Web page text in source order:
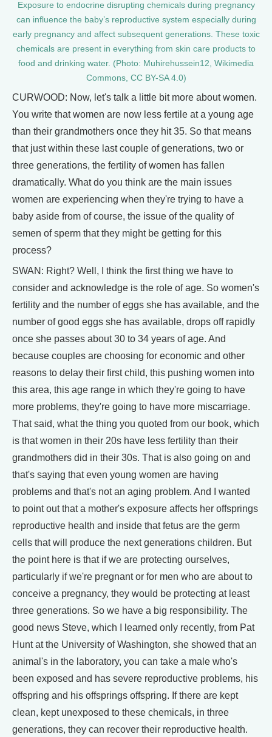
Exposure to endocrine disrupting chemicals during pregnancy
can influence the baby’s reproductive system especially during
early pregnancy and affect subsequent generations. These toxic
chemicals are present in everything from skin care products to
food and drinking water. (Photo: Muhirehussein12, Wikimedia
Commons, CC BY-SA 4.0)
CURWOOD: Now, let's talk a little bit more about women.
You write that women are now less fertile at a young age
than their grandmothers once they hit 35. So that means
that just within these last couple of generations, two or
three generations, the fertility of women has fallen
dramatically. What do you think are the main issues
women are experiencing when they're trying to have a
baby aside from of course, the issue of the quality of
semen of sperm that they might be getting for this
process?
SWAN: Right? Well, I think the first thing we have to
consider and acknowledge is the role of age. So women's
fertility and the number of eggs she has available, and the
number of good eggs she has available, drops off rapidly
once she passes about 30 to 34 years of age. And
because couples are choosing for economic and other
reasons to delay their first child, this pushing women into
this area, this age range in which they're going to have
more problems, they're going to have more miscarriage.
That said, what the thing you quoted from our book, which
is that women in their 20s have less fertility than their
grandmothers did in their 30s. That is also going on and
that's saying that even young women are having
problems and that's not an aging problem. And I wanted
to point out that a mother's exposure affects her offsprings
reproductive health and inside that fetus are the germ
cells that will produce the next generations children. But
the point here is that if we are protecting ourselves,
particularly if we're pregnant or for men who are about to
conceive a pregnancy, they would be protecting at least
three generations. So we have a big responsibility. The
good news Steve, which I learned only recently, from Pat
Hunt at the University of Washington, she showed that an
animal's in the laboratory, you can take a male who's
been exposed and has severe reproductive problems, his
offspring and his offsprings offspring. If there are kept
clean, kept unexposed to these chemicals, in three
generations, they can recover their reproductive health.